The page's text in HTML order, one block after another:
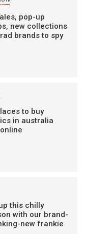
pop-up
new collections
brands to spy
to buy
in australia
this chilly
with our brand-
new frankie